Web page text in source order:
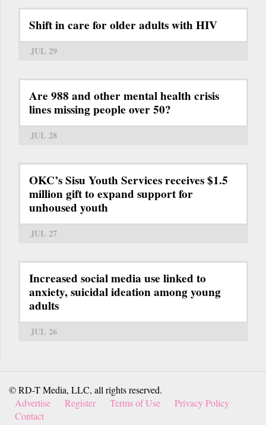
Shift in care for older adults with HIV
JUL 29
Are 988 and other mental health crisis
lines missing people over 50?
JUL 28
OKC’s Sisu Youth Services receives $1.5
million gift to expand support for
unhoused youth
JUL 27
Increased social media use linked to
anxiety, suicidal ideation among young
adults
JUL 26
© RD-T Media, LLC, all rights reserved.
Advertise
Register Terms of Use
Privacy Policy
Contact